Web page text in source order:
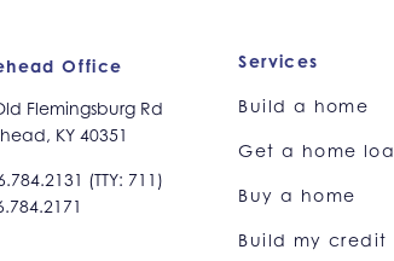
Office
Flemingsburg Rd
KY 40351
(TTY: 711)
Services
Build a home
Get a home
Buy a home
Build my credit